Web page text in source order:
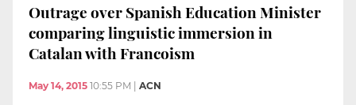
Outrage over Spanish Education Minister
comparing linguistic immersion in
Catalan with Francoism
May 14, 2015 10:55 PM ACN